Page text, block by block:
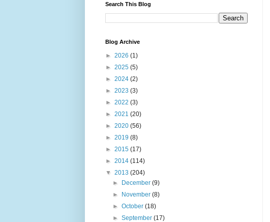
Search This Blog
Blog Archive
► 2026 (1)
► 2025 (5)
► 2024 (2)
► 2023 (3)
► 2022 (3)
► 2021 (20)
► 2020 (56)
► 2019 (8)
► 2015 (17)
► 2014 (114)
▼ 2013 (204)
►
December(9)
►
November(8)
►October(18)
►September(17)